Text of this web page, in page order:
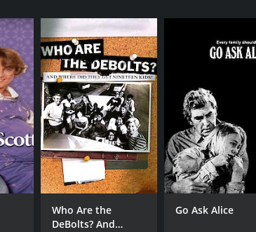
Who Are the
DeBolts? And
Go Ask Alice